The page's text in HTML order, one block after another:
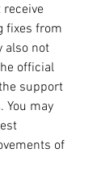
fixes from
also not
official
support
You may
of